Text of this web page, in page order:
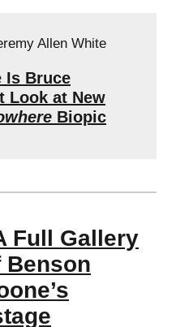
Is Bruce
Look at New
Biopic
Full Gallery
Benson